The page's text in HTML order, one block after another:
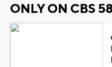
ONLY ON CBS 58